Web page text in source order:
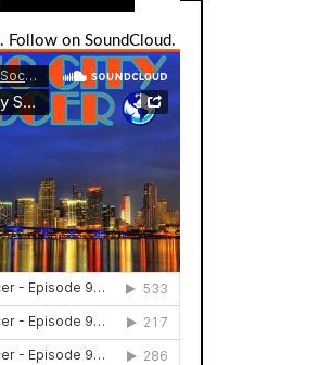
. Follow on SoundCloud.